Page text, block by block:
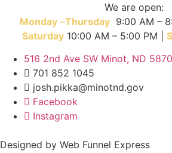
We are open:
Monday –Thursday 9:00 AM –
Saturday 10:00 AM – 5:00 PM |
516 2nd Ave SW Minot, ND
701 852 1045
josh.pikka@minotnd.gov
Facebook
Instagram
Designed by Web Funnel Express